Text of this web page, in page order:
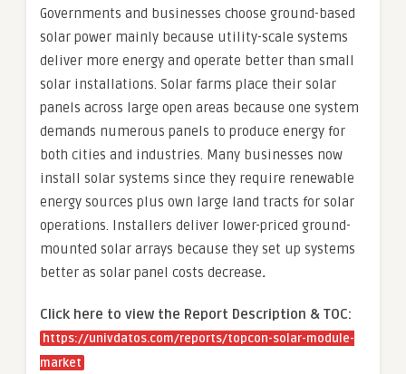
Governments and businesses choose ground-based
solar power mainly because utility-scale systems
deliver more energy and operate better than small
solar installations. Solar farms place their solar
panels across large open areas because one system
demands numerous panels to produce energy for
both cities and industries. Many businesses now
install solar systems since they require renewable
energy sources plus own large land tracts for solar
operations. Installers deliver lower-priced ground-
mounted solar arrays because they set up systems
better as solar panel costs decrease.
Click here to view the Report Description & TOC:
https://univdatos.com/reports/topcon-solar-module-
market